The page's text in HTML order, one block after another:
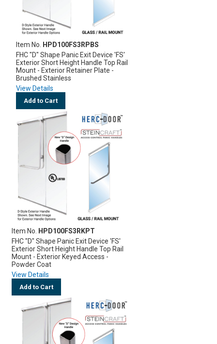
Item No.
HPD100FS3RPBS
FHC "D" Shape Panic Exit Device 'FS'
Exterior Short Height Handle Top Rail
Mount - Exterior Retainer Plate -
Brushed Stainless
View Details
Add to Cart
Item No.
HPD100FS3RKPT
FHC "D" Shape Panic Exit Device 'FS'
Exterior Short Height Handle Top Rail
Mount - Exterior Keyed Access -
Powder Coat
View Details
Add to Cart